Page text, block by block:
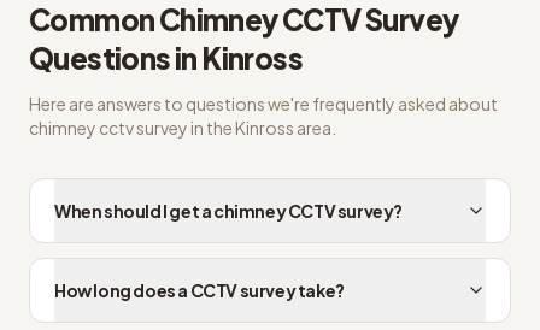
CommonChimney CCTV Survey
Questions in Kinross
Here are answers to questions we're frequently asked about
chimney cctv survey in the Kinross area.
When should I get a chimney CCTV survey?
How long does a CCTV survey take?